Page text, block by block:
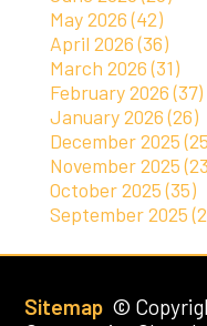
May 2026 (42)
April 2026 (36)
March 2026 (31)
February 2026 (37)
January 2026 (26)
December 2025
November 2025
October 2025 (35)
September 2025
Sitemap ©